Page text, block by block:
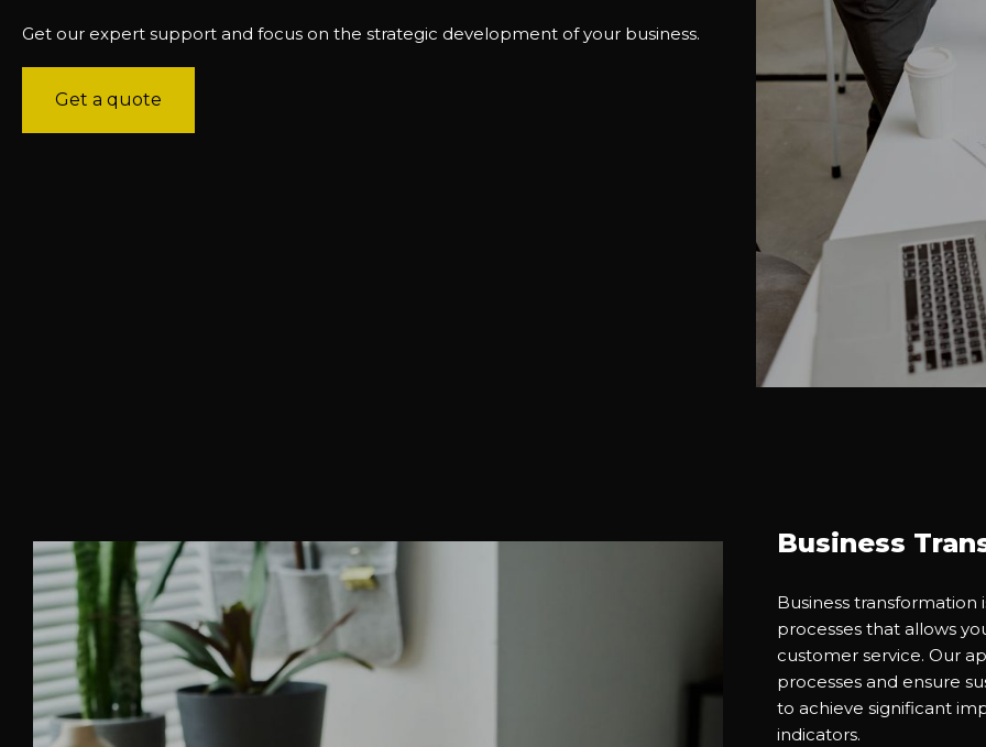
Get our expert support and focus on the strategic development of your business.
Get a quote
Business
Business transformation
processes that allows
customer service. Our
processes and ensure
to achieve significant
indicators.